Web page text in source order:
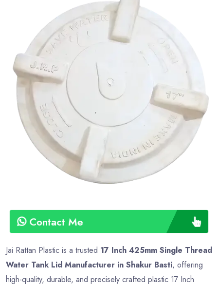
Contact Me
425mm
Material
Plastic
Shape
Round
Colour
Multicolor
Weight
500 gm
Approx
Payment
Type
Full
Advance
Jai Rattan Plastic is a trusted 17 Inch 425mm Single Thread
Water Tank Lid Manufacturer in Shakur Basti, offering
high-quality, durable, and precisely crafted plastic 17 Inch